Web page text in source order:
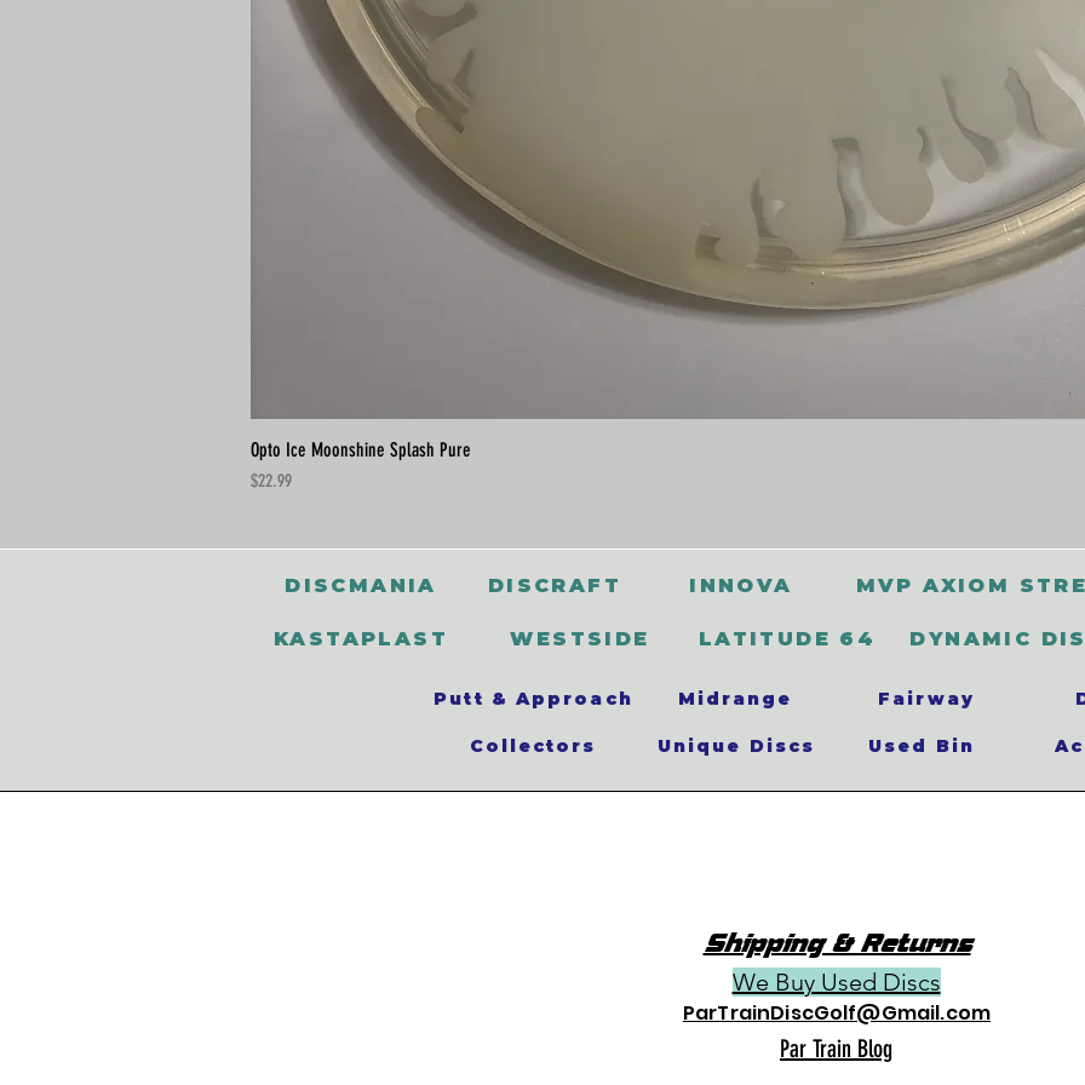
Opto Ice Moonshine Splash Pure
Price
$22.99
DISCMANIA
KASTAPLAST
DISCRAFT INNOVA MVP AXIOM
WESTSIDE LATITUDE 64 DYNAMIC
Putt & Approach
Collectors
Midrange
Unique Discs
Fairway
Used Bin
Shipping & Returns
We Buy Used Discs
ParTrainDiscGolf@Gmail.com
Par Train Blog